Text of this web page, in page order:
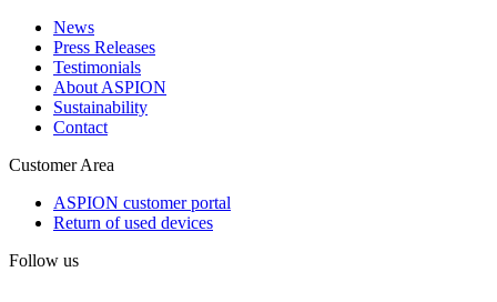
News
Press Releases
Testimonials
About ASPION
Sustainability
Contact
Customer Area
ASPION customer portal
Return of used devices
Follow us